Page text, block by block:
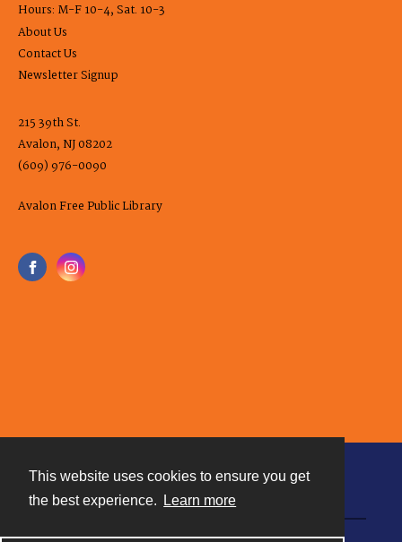
This website uses cookies to ensure you get
the best experience.
Learn more
Hours: M-F 10-4, Sat. 10-3
About Us
Contact Us
Newsletter Signup
215 39th St.
Avalon, NJ 08202
(609) 976-0090
Avalon Free Public Library